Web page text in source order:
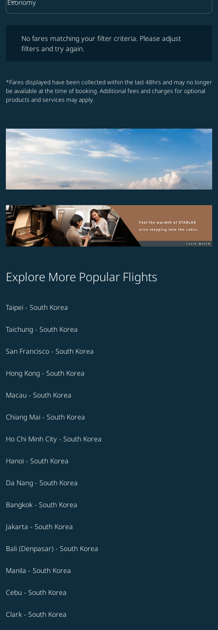
Cabin Class option Economy Selected
Economy
keyboard_arrow_down
No fares matching your filter criteria. Please adjust
filters and try again.
*Fares displayed have been collected within the last 48hrs and may no longer
be available at the time of booking. Additional fees and charges for optional
products and services may apply.
Explore More Popular Flights
Taipei - South Korea
Taichung - South Korea
San Francisco - South Korea
Hong Kong - South Korea
Macau - South Korea
Chiang Mai - South Korea
Ho Chi Minh City - South Korea
Hanoi - South Korea
Da Nang - South Korea
Bangkok - South Korea
Jakarta - South Korea
Bali (Denpasar) - South Korea
Manila - South Korea
Cebu - South Korea
Clark - South Korea